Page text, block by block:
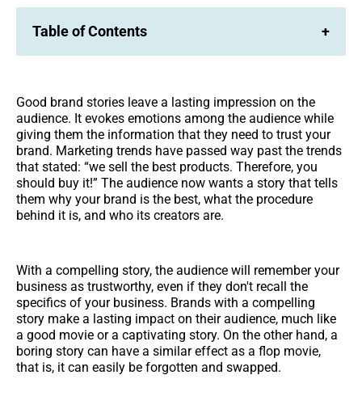
Table of Contents +
Good brand stories leave a lasting impression on the
audience. It evokes emotions among the audience while
giving them the information that they need to trust your
brand. Marketing trends have passed way past the trends
that stated: “we sell the best products. Therefore, you
should buy it!” The audience now wants a story that tells
them why your brand is the best, what the procedure
behind it is, and who its creators are.
With a compelling story, the audience will remember your
business as trustworthy, even if they don't recall the
specifics of your business. Brands with a compelling
story make a lasting impact on their audience, much like
a good movie or a captivating story. On the other hand, a
boring story can have a similar effect as a flop movie,
that is, it can easily be forgotten and swapped.